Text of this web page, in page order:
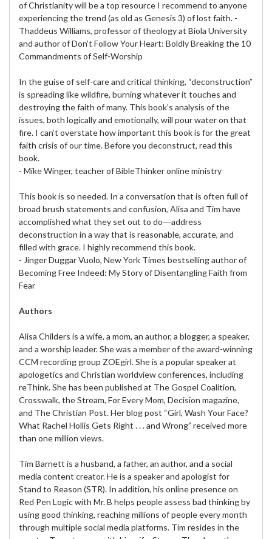
of Christianity will be a top resource I recommend to anyone
experiencing the trend (as old as Genesis 3) of lost faith. -
Thaddeus Williams, professor of theology at Biola University
and author of Don’t Follow Your Heart: Boldly Breaking the 10
Commandments of Self-Worship
In the guise of self-care and critical thinking, “deconstruction”
is spreading like wildfire, burning whatever it touches and
destroying the faith of many. This book’s analysis of the
issues, both logically and emotionally, will pour water on that
fire. I can’t overstate how important this book is for the great
faith crisis of our time. Before you deconstruct, read this
book.
- Mike Winger, teacher of BibleThinker online ministry
This book is so needed. In a conversation that is often full of
broad brush statements and confusion, Alisa and Tim have
accomplished what they set out to do―address
deconstruction in a way that is reasonable, accurate, and
filled with grace. I highly recommend this book.
- Jinger Duggar Vuolo, New York Times bestselling author of
Becoming Free Indeed: My Story of Disentangling Faith from
Fear
Authors
Alisa Childers is a wife, a mom, an author, a blogger, a speaker,
and a worship leader. She was a member of the award-winning
CCM recording group ZOEgirl. She is a popular speaker at
apologetics and Christian worldview conferences, including
reThink. She has been published at The Gospel Coalition,
Crosswalk, the Stream, For Every Mom, Decision magazine,
and The Christian Post. Her blog post “Girl, Wash Your Face?
What Rachel Hollis Gets Right . . . and Wrong” received more
than one million views.
Tim Barnett is a husband, a father, an author, and a social
media content creator. He is a speaker and apologist for
Stand to Reason (STR). In addition, his online presence on
Red Pen Logic with Mr. B helps people assess bad thinking by
using good thinking, reaching millions of people every month
through multiple social media platforms. Tim resides in the